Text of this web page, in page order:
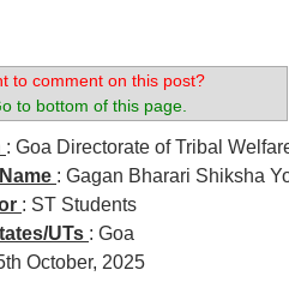
to comment on this post?
to bottom of this page.
: Goa Directorate of Tribal
: Gagan Bharari Shiksha
: ST Students
UTs : Goa
October, 2025